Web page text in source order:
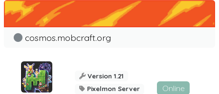
cosmos.mobcraft.org
Version 1.21
Pixelmon Server
Online